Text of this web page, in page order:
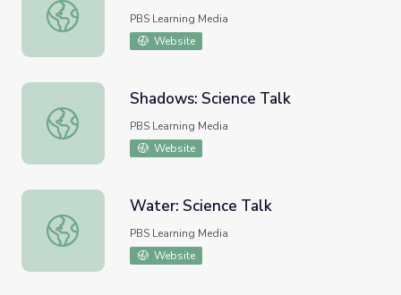
Sound: Science Talk
PBS Learning Media
Website
Shadows: Science Talk
Shadows: Science Talk
PBS Learning Media
Website
Water: Science Talk
Water: Science Talk
PBS Learning Media
Website